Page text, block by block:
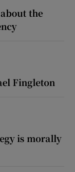
the
Fingleton
is morally